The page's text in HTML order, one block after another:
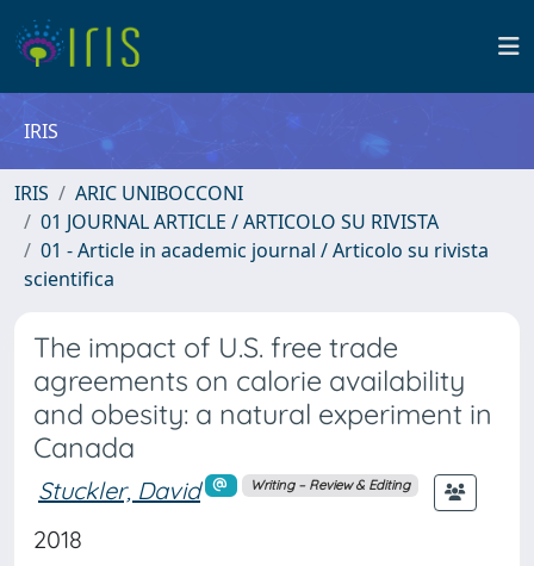
IRIS
IRIS
ARIC UNIBOCCONI
01 JOURNAL ARTICLE / ARTICOLO SU RIVISTA
01 - Article in academic journal / Articolo su rivista
scientifica
The impact of U.S. free trade
agreements on calorie availability
and obesity: a natural experiment in
Canada
Stuckler, David Writing – Review & Editing
2018